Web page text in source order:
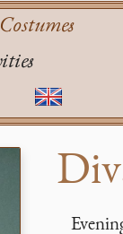
Costumes